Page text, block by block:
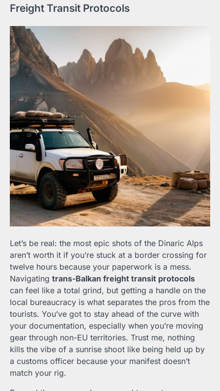
Freight Transit Protocols
Let’s be real: the most epic shots of the Dinaric Alps
aren’t worth it if you’re stuck at a border crossing for
twelve hours because your paperwork is a mess.
Navigating trans-Balkan freight transit protocols
can feel like a total grind, but getting a handle on the
local bureaucracy is what separates the pros from the
tourists. You’ve got to stay ahead of the curve with
your documentation, especially when you’re moving
gear through non-EU territories. Trust me, nothing
kills the vibe of a sunrise shoot like being held up by
a customs officer because your manifest doesn’t
match your rig.